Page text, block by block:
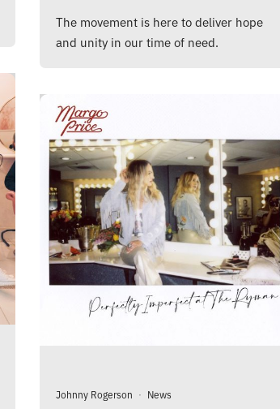
The movement is here to deliver hope
and unity in our time of need.
Johnny Rogerson · News